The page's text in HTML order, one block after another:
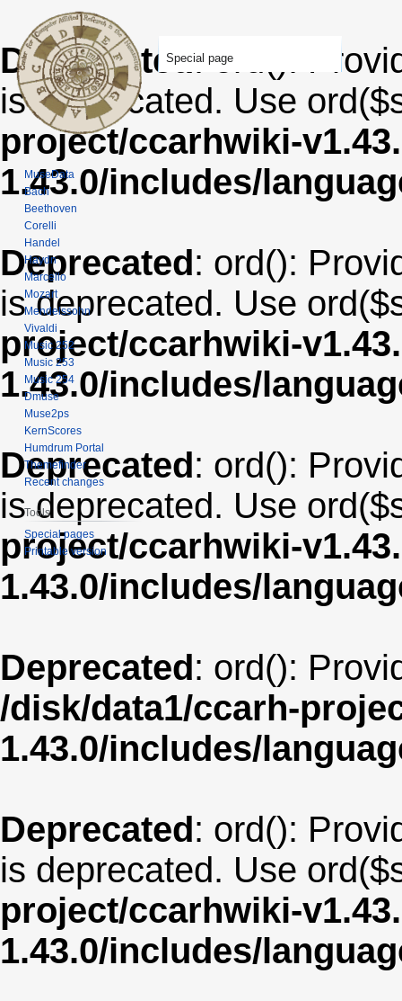
Deprecated: ord():
is deprecated. Use
project/ccarhwiki-
1.43.0/includes/
Deprecated: ord():
is deprecated. Use
project/ccarhwiki-
1.43.0/includes/
Deprecated: ord():
is deprecated. Use
project/ccarhwiki-
1.43.0/includes/
Deprecated: ord():
/disk/data1/ccarh-
1.43.0/includes/
Deprecated: ord():
is deprecated. Use
project/ccarhwiki-
1.43.0/includes/
Special page
MuseData
Bach
Beethoven
Corelli
Handel
Haydn
Marcello
Mozart
Mendelssohn
Vivaldi
Music 252
Music 253
Music 254
Dmuse
Muse2ps
KernScores
Humdrum Portal
Themefinder
Recent changes
Tools
Special pages
Printable version